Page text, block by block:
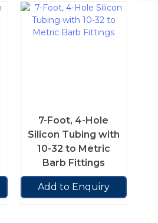
7-Foot, 4-Hole
Silicon Tubing with
10-32 to Metric
Barb Fittings
Add to Enquiry